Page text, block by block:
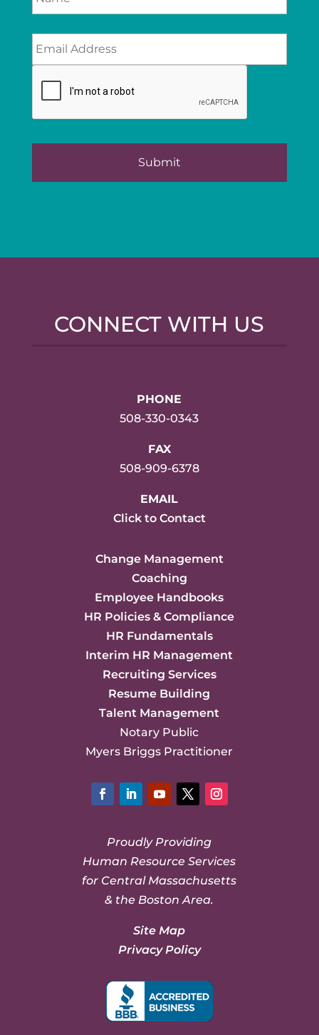
CONNECT WITH US
PHONE
508-330-0343
FAX
508-909-6378
EMAIL
Click to Contact
Change Management
Coaching
Employee Handbooks
HR Policies & Compliance
HR Fundamentals
Interim HR Management
Recruiting Services
Resume Building
Talent Management
Notary Public
Myers Briggs Practitioner
Proudly Providing
Human Resource Services
for Central Massachusetts
& the Boston Area.
Site Map
Privacy Policy